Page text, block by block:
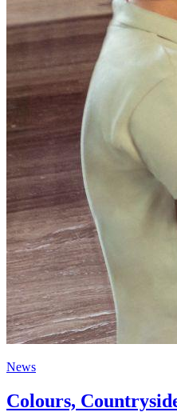
News
Colours,